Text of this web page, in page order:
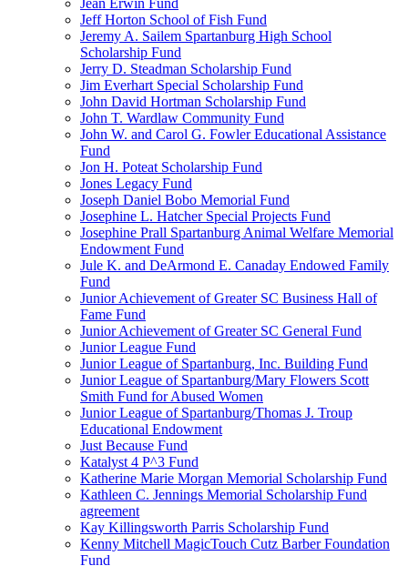
Jean Erwin Fund
Jeff Horton School of Fish Fund
Jeremy A. Sailem Spartanburg High School
Scholarship Fund
Jerry D. Steadman Scholarship Fund
Jim Everhart Special Scholarship Fund
John David Hortman Scholarship Fund
John T. Wardlaw Community Fund
John W. and Carol G. Fowler Educational Assistance
Fund
Jon H. Poteat Scholarship Fund
Jones Legacy Fund
Joseph Daniel Bobo Memorial Fund
Josephine L. Hatcher Special Projects Fund
Josephine Prall Spartanburg Animal Welfare Memorial
Endowment Fund
Jule K. and DeArmond E. Canaday Endowed Family
Fund
Junior Achievement of Greater SC Business Hall of
Fame Fund
Junior Achievement of Greater SC General Fund
Junior League Fund
Junior League of Spartanburg, Inc. Building Fund
Junior League of Spartanburg/Mary Flowers Scott
Smith Fund for Abused Women
Junior League of Spartanburg/Thomas J. Troup
Educational Endowment
Just Because Fund
Katalyst 4 P^3 Fund
Katherine Marie Morgan Memorial Scholarship Fund
Kathleen C. Jennings Memorial Scholarship Fund
agreement
Kay Killingsworth Parris Scholarship Fund
Kenny Mitchell MagicTouch Cutz Barber Foundation
Fund